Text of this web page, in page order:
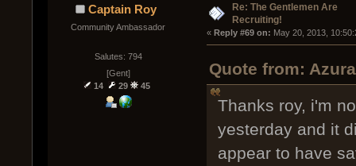
Captain Roy
Community Ambassador
Salutes: 794
[Gent]
14
29 45
Re: The Gentlemen Are
Recruiting!
« Reply #69 on: May 20, 2013,
Quote from:
Thanks roy, i'm
yesterday and it
appear to have